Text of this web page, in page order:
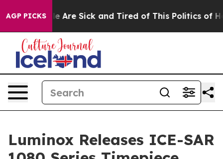
AGP PICKS
“People Are Sick and Tired of This Politics of
Luminox Releases ICE-SAR